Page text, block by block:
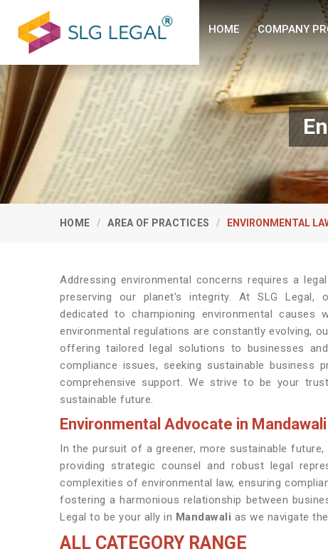
HOME COMPANY
HOME AREA OF PRACTICES ENVIRONMENTAL
Addressing environmental concerns requires a
preserving our planet's integrity. At SLG Legal,
dedicated to championing environmental
environmental regulations are constantly evolving,
offering tailored legal solutions to businesses
compliance issues, seeking sustainable business
comprehensive support. We strive to be your
sustainable future.
Environmental Advocate in Mandawali
In the pursuit of a greener, more sustainable future,
providing strategic counsel and robust legal
complexities of environmental law, ensuring
fostering a harmonious relationship between
Legal to be your ally in Mandawali as we navigate
ALL CATEGORY RANGE